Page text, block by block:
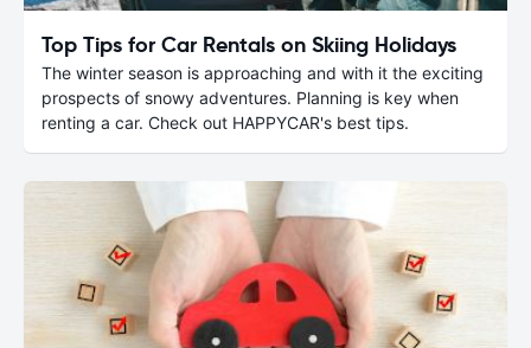
Top Tips for Car Rentals on Skiing Holidays
The winter season is approaching and with it the exciting
prospects of snowy adventures. Planning is key when
renting a car. Check out HAPPYCAR's best tips.